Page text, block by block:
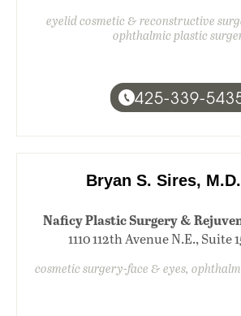
eyelid cosmetic & reconstructive
ophthalmic plastic
425-339-
Bryan S. Sires,
Naficy Plastic Surgery &
1110 112th Avenue N.E., Suite
cosmetic surgery-face & eyes,